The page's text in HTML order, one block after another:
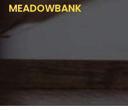
MEADOWBANK